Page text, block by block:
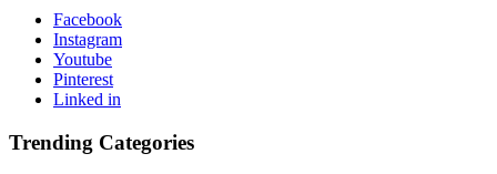
Facebook
Instagram
Youtube
Pinterest
Linked in
Trending Categories